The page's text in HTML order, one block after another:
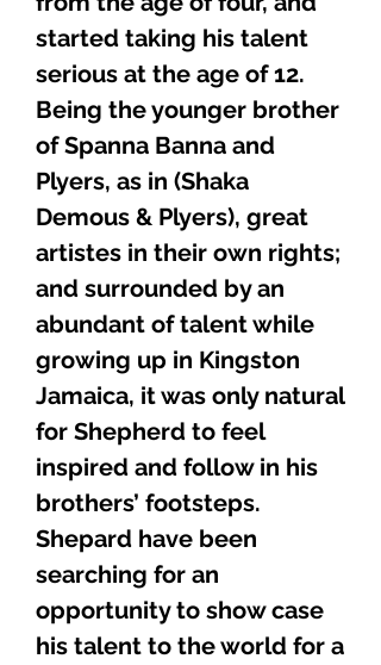
started taking his talent
serious at the age of 12.
Being the younger brother
of Spanna Banna and
Plyers, as in (Shaka
Demous & Plyers), great
artistes in their own rights;
and surrounded by an
abundant of talent while
growing up in Kingston
Jamaica, it was only natural
for Shepherd to feel
inspired and follow in his
brothers’ footsteps.
Shepard have been
searching for an
opportunity to show case
his talent to the world for a